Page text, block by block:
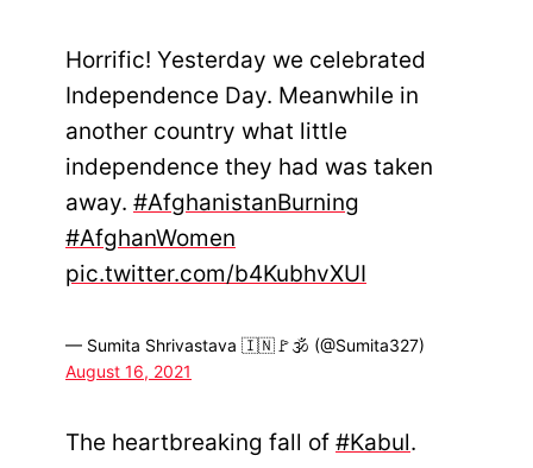
Horrific! Yesterday we celebrated
Independence Day. Meanwhile in
another country what little
independence they had was taken
away. #AfghanistanBurning
#AfghanWomen
pic.twitter.com/b4KubhvXUI
— Sumita Shrivastava 🇮🇳🚩🕉 (@Sumita327)
August 16, 2021
The heartbreaking fall of #Kabul.